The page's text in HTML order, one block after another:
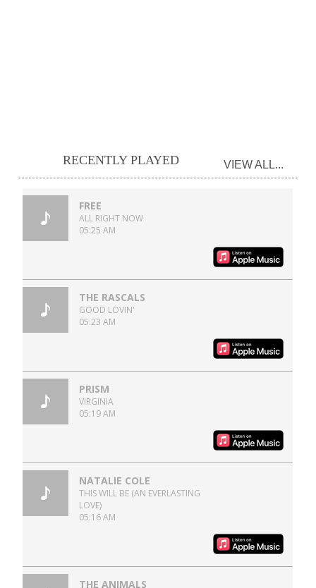
RECENTLY PLAYED VIEW ALL...